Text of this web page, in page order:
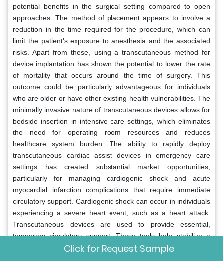
potential benefits in the surgical setting compared to open
approaches. The method of placement appears to involve a
reduction in the time required for the procedure, which can
limit the patient's exposure to anesthesia and the associated
risks. Apart from these, using a transcutaneous method for
device implantation has shown the potential to lower the rate
of mortality that occurs around the time of surgery. This
outcome could be particularly advantageous for individuals
who are older or have other existing health vulnerabilities. The
minimally invasive nature of transcutaneous devices allows for
bedside insertion in intensive care settings, which eliminates
the need for operating room resources and reduces
healthcare system burden. The ability to rapidly deploy
transcutaneous cardiac assist devices in emergency care
settings has created substantial market opportunities,
particularly for managing cardiogenic shock and acute
myocardial infarction complications that require immediate
circulatory support. Cardiogenic shock can occur in individuals
experiencing a severe heart event, such as a heart attack.
Transcutaneous devices are used to provide essential,
temporary circulatory support. These tools help stabilize a
patient while doctors determine the best definitive treatment
Click for Request Sample